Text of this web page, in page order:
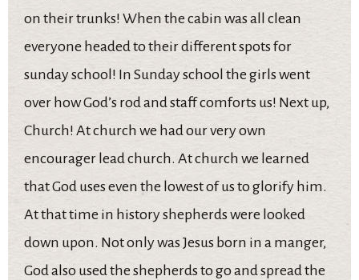
on their trunks! When the cabin was all clean
everyone headed to their different spots for
sunday school! In Sunday school the girls went
over how God’s rod and staff comforts us! Next up,
Church! At church we had our very own
encourager lead church. At church we learned
that God uses even the lowest of us to glorify him.
At that time in history shepherds were looked
down upon. Not only was Jesus born in a manger,
God also used the shepherds to go and spread the